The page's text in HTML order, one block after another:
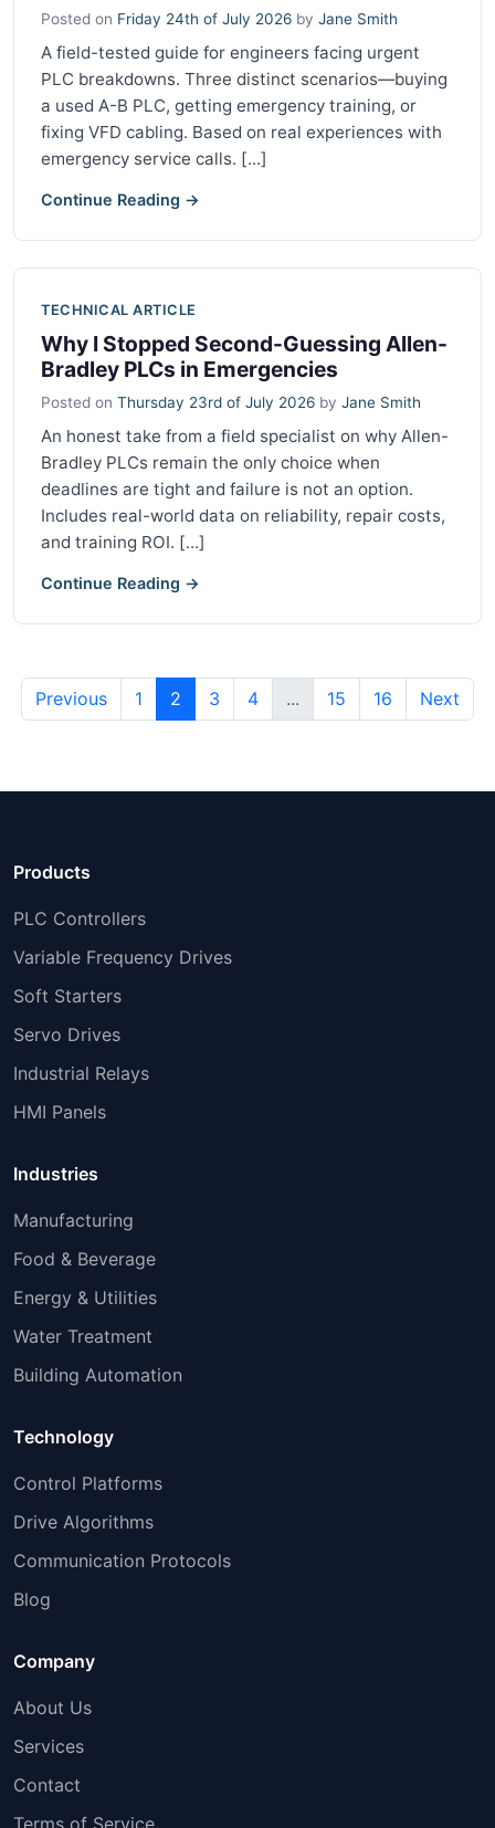
Posted on Friday 24th of July 2026 by Jane Smith
A field-tested guide for engineers facing urgent
PLC breakdowns. Three distinct scenarios—buying
a used A-B PLC, getting emergency training, or
fixing VFD cabling. Based on real experiences with
emergency service calls. [...]
Continue Reading →
TECHNICAL ARTICLE
Why I Stopped Second-Guessing Allen-
Bradley PLCs in Emergencies
Posted on Thursday 23rd of July 2026 by Jane Smith
An honest take from a field specialist on why Allen-
Bradley PLCs remain the only choice when
deadlines are tight and failure is not an option.
Includes real-world data on reliability, repair costs,
and training ROI. [...]
Continue Reading →
Previous 1 2 3 4 ... 15 16 Next
Products
PLC Controllers
Variable Frequency Drives
Soft Starters
Servo Drives
Industrial Relays
HMI Panels
Industries
Manufacturing
Food & Beverage
Energy & Utilities
Water Treatment
Building Automation
Technology
Control Platforms
Drive Algorithms
Communication Protocols
Blog
Company
About Us
Services
Contact
Terms of Service